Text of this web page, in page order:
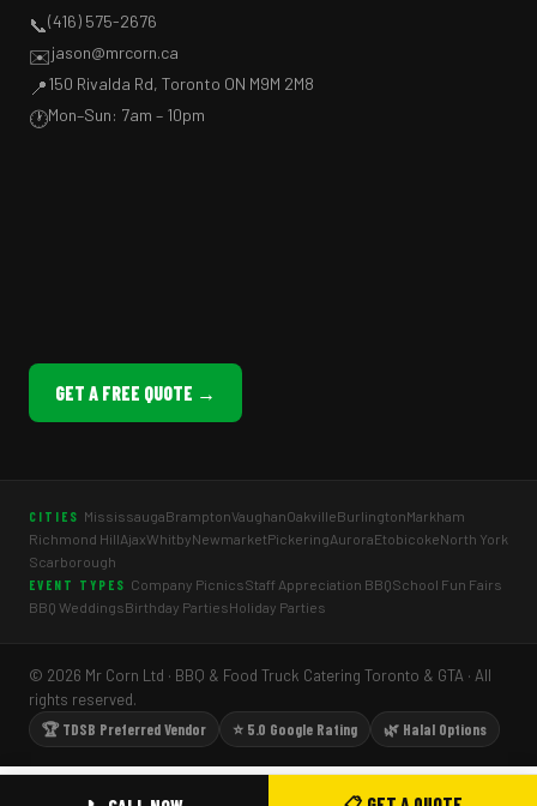
📞(416) 575-2676
✉️jason@mrcorn.ca
📍150 Rivalda Rd, Toronto ON M9M 2M8
🕐Mon–Sun: 7am – 10pm
GET A FREE QUOTE →
CITIES MississaugaBramptonVaughanOakvilleBurlingtonMarkham
Richmond HillAjaxWhitbyNewmarketPickeringAuroraEtobicokeNorth York
Scarborough
EVENT TYPES Company PicnicsStaff Appreciation BBQSchool Fun Fairs
BBQ WeddingsBirthday PartiesHoliday Parties
© 2026 Mr Corn Ltd · BBQ & Food Truck Catering Toronto & GTA · All
rights reserved.
🏆 TDSB Preferred Vendor
⭐ 5.0 Google Rating 🌿 Halal Options